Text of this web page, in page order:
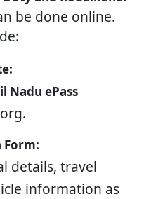
be done online.
Nadu ePass
Form:
details, travel
information as